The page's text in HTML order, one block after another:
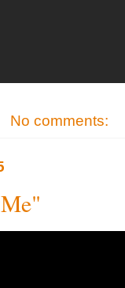
No comments: